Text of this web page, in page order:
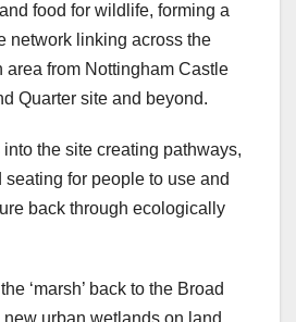
food for wildlife, forming a
network linking across the
area from Nottingham Castle
Quarter site and beyond.
the site creating pathways,
for people to use and
back through ecologically
‘marsh’ back to the Broad